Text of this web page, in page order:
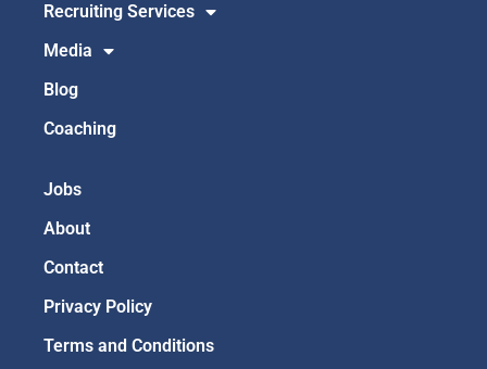
Recruiting Services
Media
Blog
Coaching
Jobs
About
Contact
Privacy Policy
Terms and Conditions